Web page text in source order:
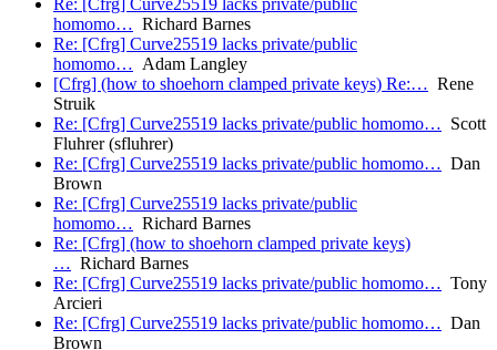
Re: [Cfrg] Curve25519 lacks private/public
homomo… Richard Barnes
Re: [Cfrg] Curve25519 lacks private/public
homomo… Adam Langley
[Cfrg] (how to shoehorn clamped private keys) Re:… Rene
Struik
Re: [Cfrg] Curve25519 lacks private/public homomo… Scott
Fluhrer (sfluhrer)
Re: [Cfrg] Curve25519 lacks private/public homomo… Dan
Brown
Re: [Cfrg] Curve25519 lacks private/public
homomo… Richard Barnes
Re: [Cfrg] (how to shoehorn clamped private keys)
… Richard Barnes
Re: [Cfrg] Curve25519 lacks private/public homomo… Tony
Arcieri
Re: [Cfrg] Curve25519 lacks private/public homomo… Dan
Brown